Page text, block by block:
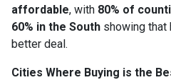
affordable, with 80% of
60% in the South showing that
better deal.
Cities Where Buying is the